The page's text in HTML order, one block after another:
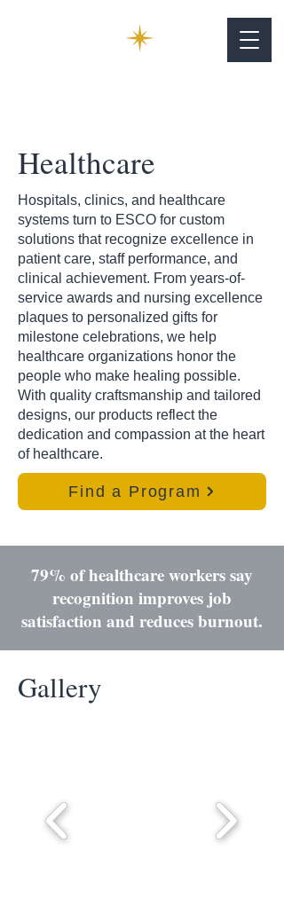
Healthcare
Hospitals, clinics, and healthcare
systems turn to ESCO for custom
solutions that recognize excellence in
patient care, staff performance, and
clinical achievement. From years-of-
service awards and nursing excellence
plaques to personalized gifts for
milestone celebrations, we help
healthcare organizations honor the
people who make healing possible.
With quality craftsmanship and tailored
designs, our products reflect the
dedication and compassion at the heart
of healthcare.
Find a Program
79% of healthcare workers say
recognition improves job
satisfaction and reduces burnout.
Gallery